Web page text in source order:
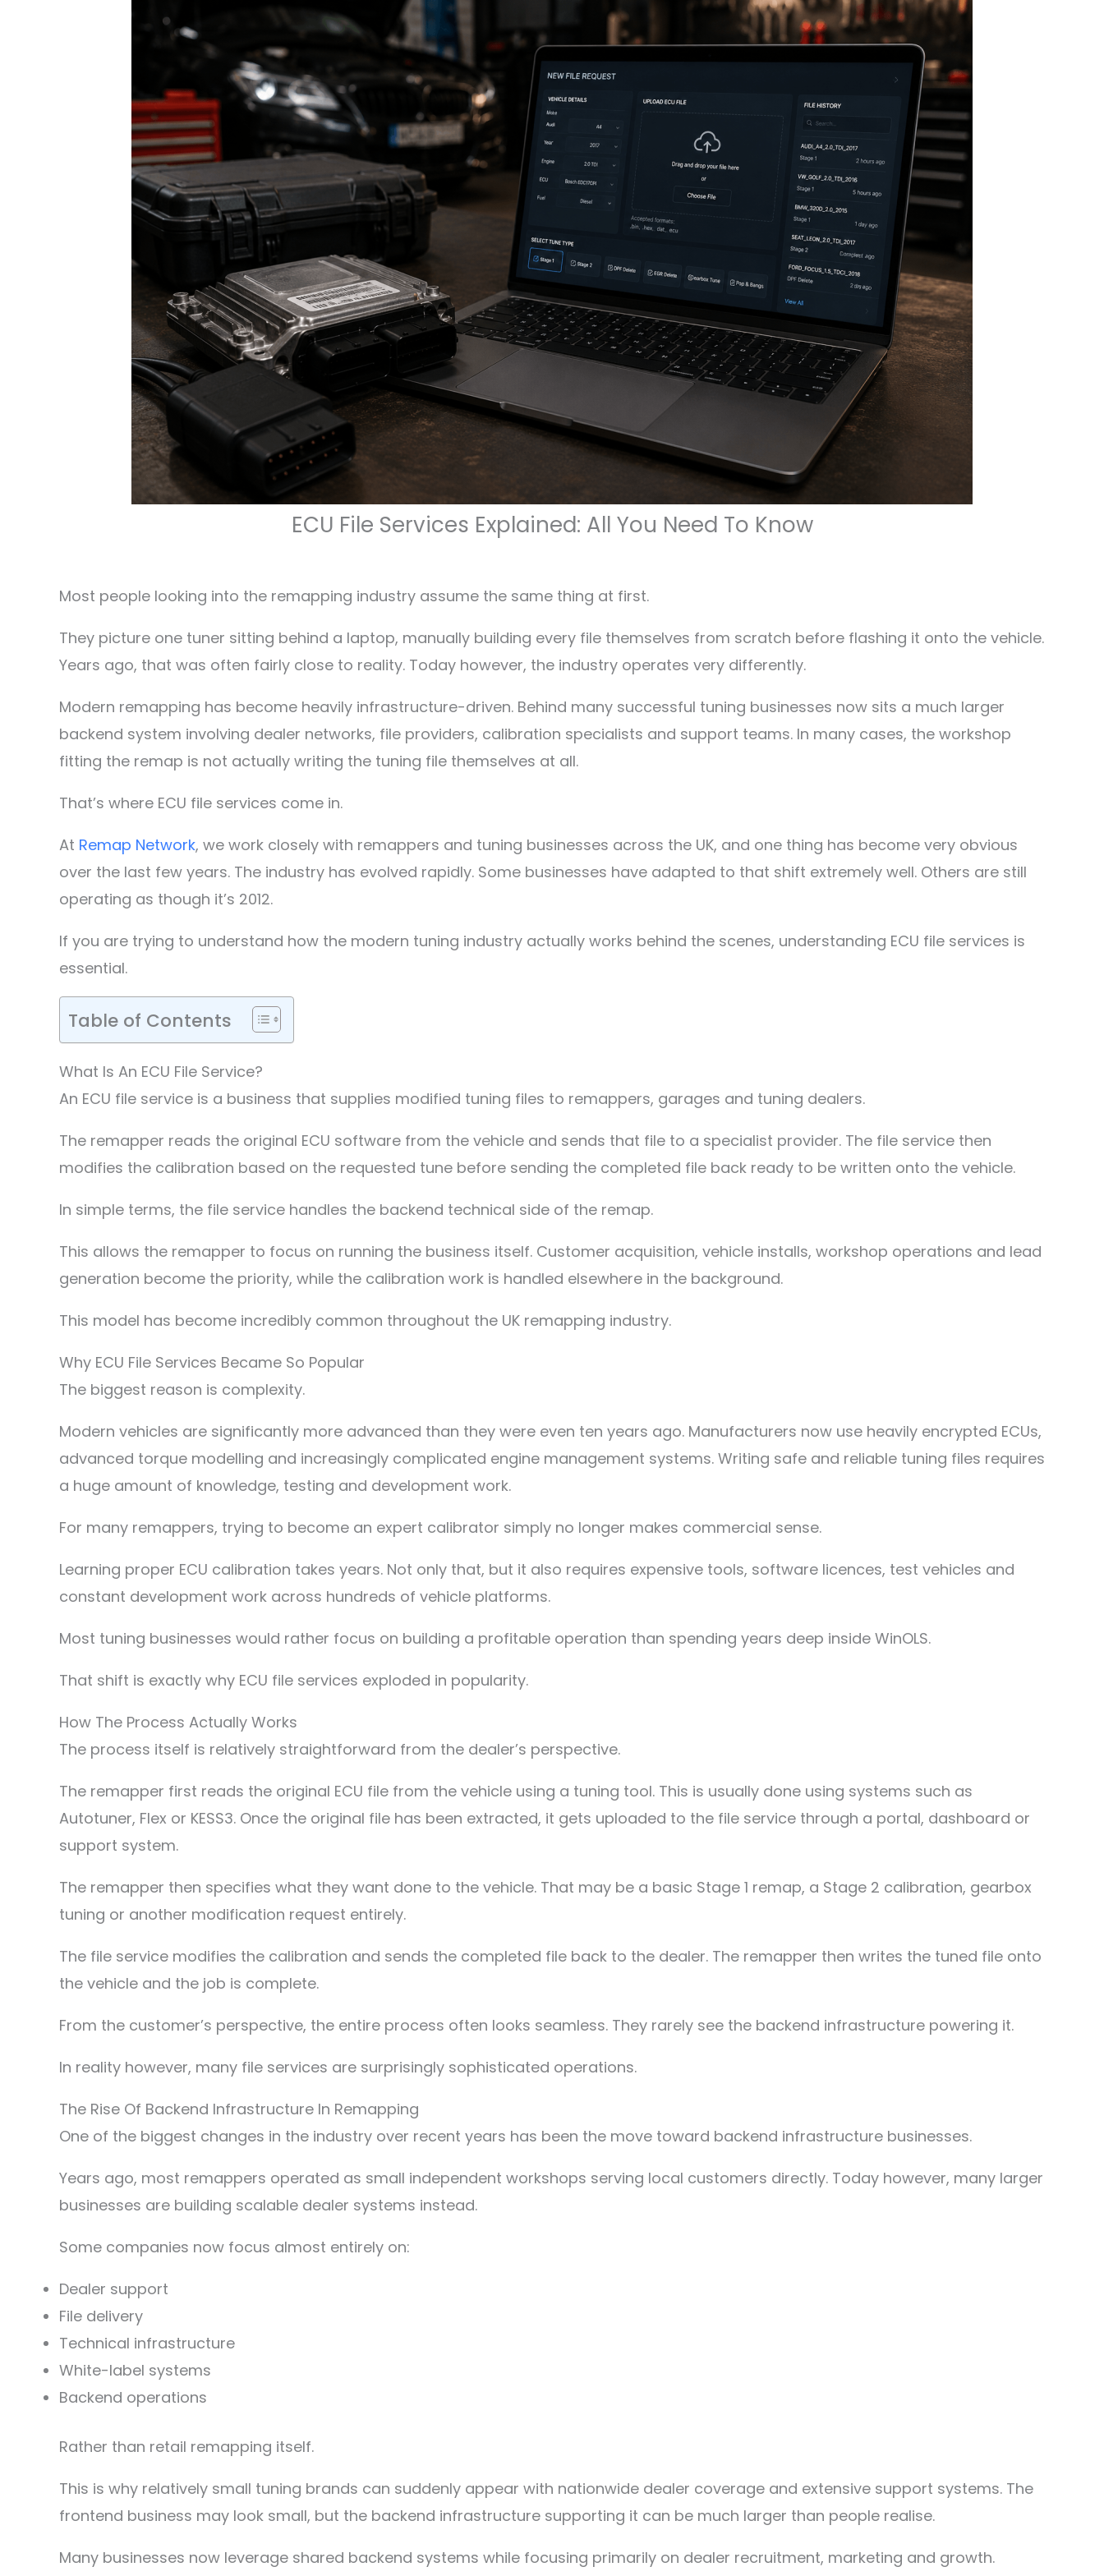
ECU File Services Explained: All You Need To Know
Most people looking into the remapping industry assume the same thing at first.
They picture one tuner sitting behind a laptop, manually building every file themselves from scratch before flashing it onto the vehicle.
Years ago, that was often fairly close to reality. Today however, the industry operates very differently.
Modern remapping has become heavily infrastructure-driven. Behind many successful tuning businesses now sits a much larger
backend system involving dealer networks, file providers, calibration specialists and support teams. In many cases, the workshop
fitting the remap is not actually writing the tuning file themselves at all.
That’s where ECU file services come in.
At Remap Network, we work closely with remappers and tuning businesses across the UK, and one thing has become very obvious
over the last few years. The industry has evolved rapidly. Some businesses have adapted to that shift extremely well. Others are still
operating as though it’s 2012.
If you are trying to understand how the modern tuning industry actually works behind the scenes, understanding ECU file services is
essential.
Table of Contents
What Is An ECU File Service?
An ECU file service is a business that supplies modified tuning files to remappers, garages and tuning dealers.
The remapper reads the original ECU software from the vehicle and sends that file to a specialist provider. The file service then
modifies the calibration based on the requested tune before sending the completed file back ready to be written onto the vehicle.
In simple terms, the file service handles the backend technical side of the remap.
This allows the remapper to focus on running the business itself. Customer acquisition, vehicle installs, workshop operations and lead
generation become the priority, while the calibration work is handled elsewhere in the background.
This model has become incredibly common throughout the UK remapping industry.
Why ECU File Services Became So Popular
The biggest reason is complexity.
Modern vehicles are significantly more advanced than they were even ten years ago. Manufacturers now use heavily encrypted ECUs,
advanced torque modelling and increasingly complicated engine management systems. Writing safe and reliable tuning files requires
a huge amount of knowledge, testing and development work.
For many remappers, trying to become an expert calibrator simply no longer makes commercial sense.
Learning proper ECU calibration takes years. Not only that, but it also requires expensive tools, software licences, test vehicles and
constant development work across hundreds of vehicle platforms.
Most tuning businesses would rather focus on building a profitable operation than spending years deep inside WinOLS.
That shift is exactly why ECU file services exploded in popularity.
How The Process Actually Works
The process itself is relatively straightforward from the dealer’s perspective.
The remapper first reads the original ECU file from the vehicle using a tuning tool. This is usually done using systems such as
Autotuner, Flex or KESS3. Once the original file has been extracted, it gets uploaded to the file service through a portal, dashboard or
support system.
The remapper then specifies what they want done to the vehicle. That may be a basic Stage 1 remap, a Stage 2 calibration, gearbox
tuning or another modification request entirely.
The file service modifies the calibration and sends the completed file back to the dealer. The remapper then writes the tuned file onto
the vehicle and the job is complete.
From the customer’s perspective, the entire process often looks seamless. They rarely see the backend infrastructure powering it.
In reality however, many file services are surprisingly sophisticated operations.
The Rise Of Backend Infrastructure In Remapping
One of the biggest changes in the industry over recent years has been the move toward backend infrastructure businesses.
Years ago, most remappers operated as small independent workshops serving local customers directly. Today however, many larger
businesses are building scalable dealer systems instead.
Some companies now focus almost entirely on:
Dealer support
File delivery
Technical infrastructure
White-label systems
Backend operations
Rather than retail remapping itself.
This is why relatively small tuning brands can suddenly appear with nationwide dealer coverage and extensive support systems. The
frontend business may look small, but the backend infrastructure supporting it can be much larger than people realise.
Many businesses now leverage shared backend systems while focusing primarily on dealer recruitment, marketing and growth.